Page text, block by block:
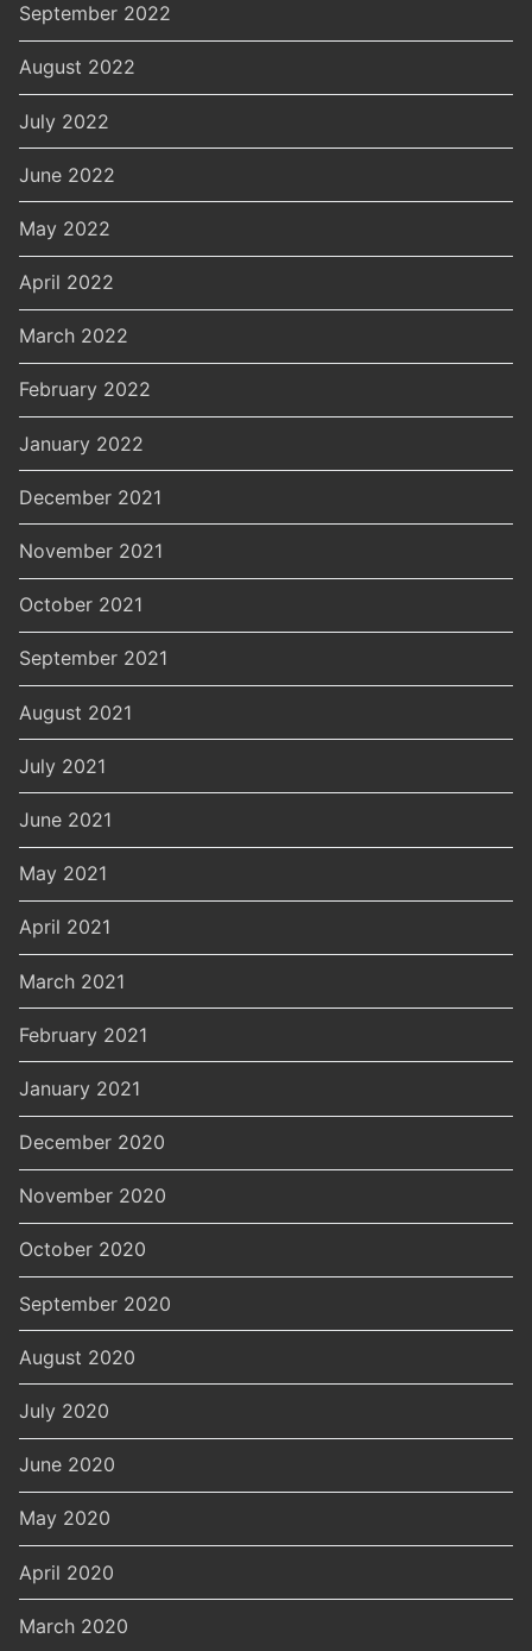
September 2022
August 2022
July 2022
June 2022
May 2022
April 2022
March 2022
February 2022
January 2022
December 2021
November 2021
October 2021
September 2021
August 2021
July 2021
June 2021
May 2021
April 2021
March 2021
February 2021
January 2021
December 2020
November 2020
October 2020
September 2020
August 2020
July 2020
June 2020
May 2020
April 2020
March 2020